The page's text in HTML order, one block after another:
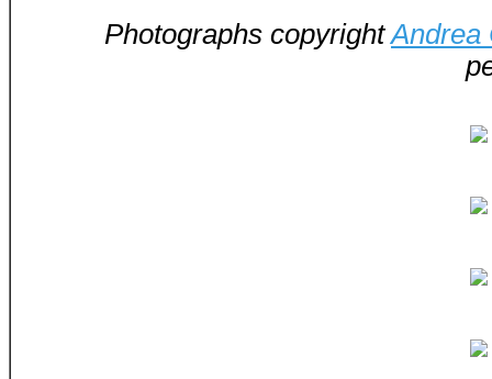
Photographs copyrightAndrea